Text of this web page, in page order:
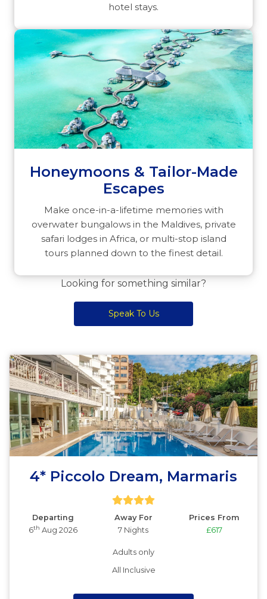
hotel stays.
Honeymoons & Tailor-Made
Escapes
Make once-in-a-lifetime memories with
overwater bungalows in the Maldives, private
safari lodges in Africa, or multi-stop island
tours planned down to the finest detail.
Looking for something similar?
Speak To Us
4* Piccolo Dream, Marmaris
Departing Away For
Prices From
6th Aug 2026 7 Nights £617
Adults only
All Inclusive